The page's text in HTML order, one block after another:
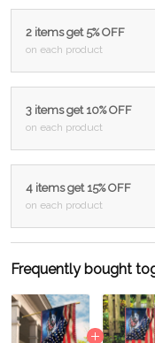
2 items get 5% OFF
on each product
3 items get 10% OFF
on each product
4 items get 15% OFF
on each product
Frequently bought